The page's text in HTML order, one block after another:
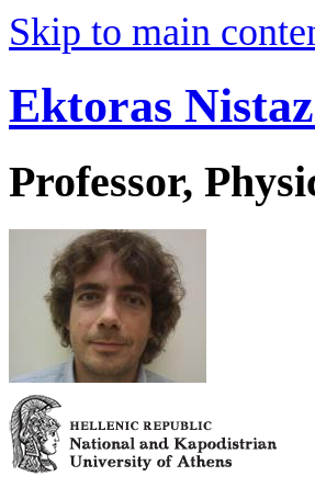
Skip to main
Ektoras
Professor,